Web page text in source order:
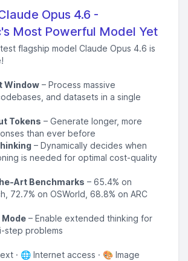
Opus 4.6 -
Most Powerful Model Yet
flagship model Claude Opus 4.6 is
Window – Process massive
and datasets in a single
Tokens – Generate longer, more
than ever before
– Dynamically decides when
is needed for optimal cost-quality
Art Benchmarks – 65.4% on
72.7% on OSWorld, 68.8% on ARC
Mode – Enable extended thinking for
step problems
· 🌐 Internet access · 🎨 Image